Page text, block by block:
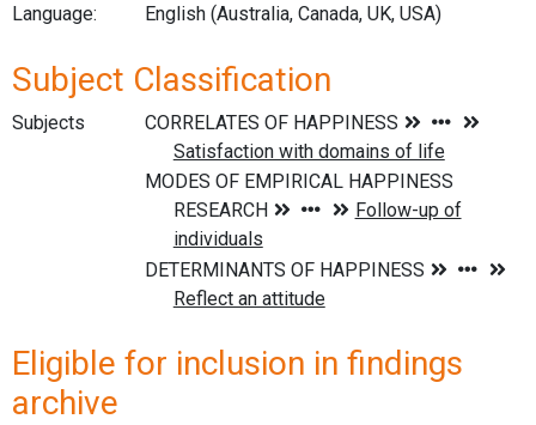
Language:
English (Australia, Canada, UK, USA)
Subject Classification
Subjects
Eligible for inclusion in findings
archive